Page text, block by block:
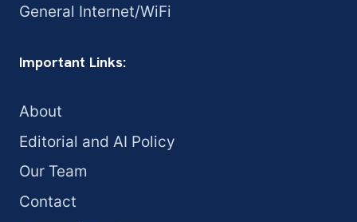
General Internet/WiFi
Important Links:
About
Editorial and AI Policy
Our Team
Contact